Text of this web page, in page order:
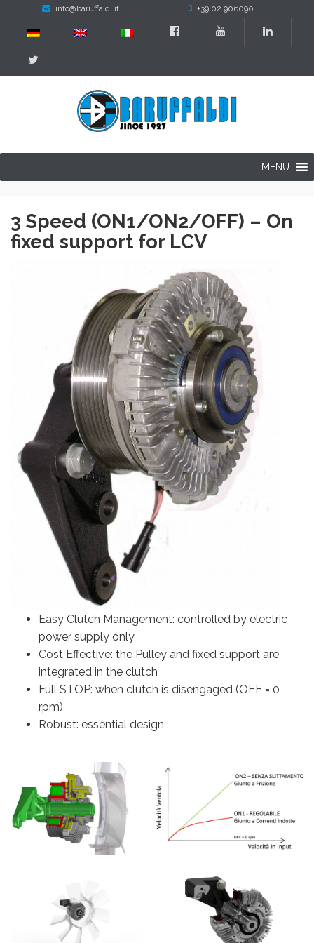
info@baruffaldi.it +39 02 906090
MENU
3 Speed (ON1/ON2/OFF) – On
fixed support for LCV
Easy Clutch Management: controlled by electric
power supply only
Cost Effective: the Pulley and fixed support are
integrated in the clutch
Full STOP: when clutch is disengaged (OFF = 0
rpm)
Robust: essential design